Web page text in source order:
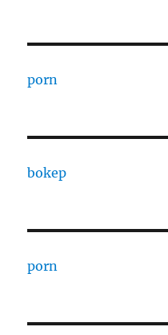
porn
bokep
porn